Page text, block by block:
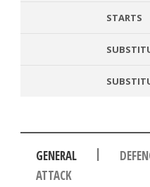
STARTS
GENERAL |
ATTACK